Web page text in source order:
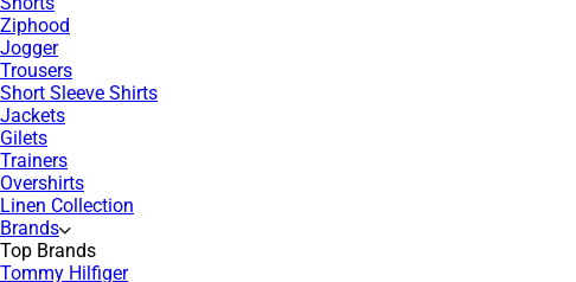
Ziphood
Jogger
Trousers
Short Sleeve Shirts
Jackets
Gilets
Trainers
Overshirts
Linen Collection
Brands
Top Brands
Tommy Hilfiger